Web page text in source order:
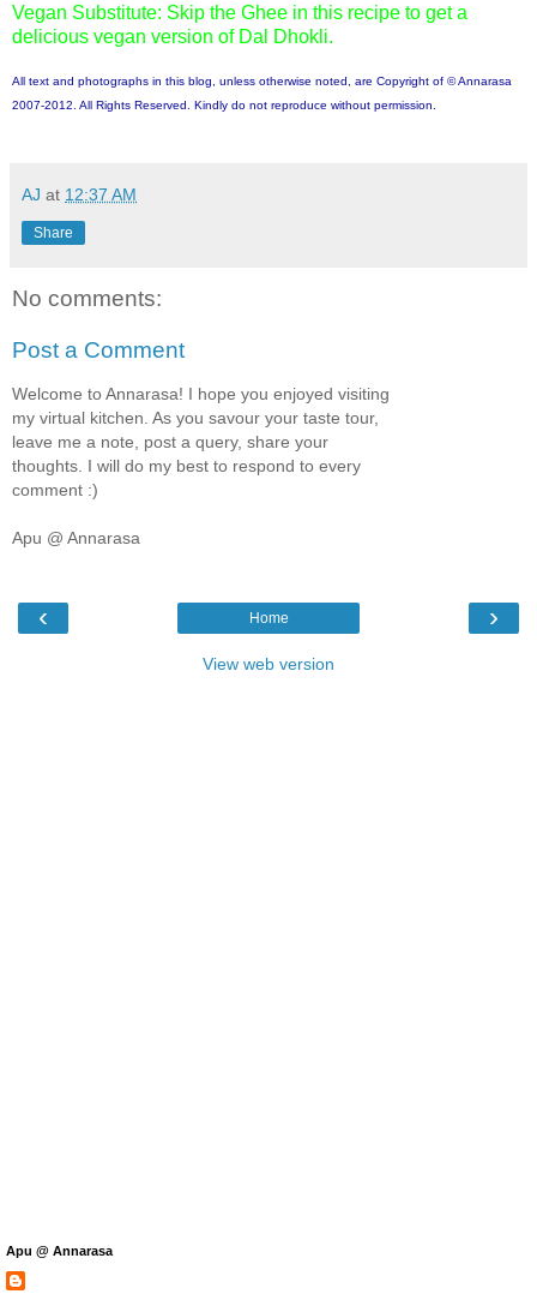
Vegan Substitute: Skip the Ghee in this recipe to get a
delicious vegan version of Dal Dhokli.
All text and photographs in this blog, unless otherwise noted, are Copyright of © Annarasa
2007-2012. All Rights Reserved. Kindly do not reproduce without permission.
AJ at 12:37 AM
Share
No comments:
Post a Comment
Welcome to Annarasa! I hope you enjoyed visiting
my virtual kitchen. As you savour your taste tour,
leave me a note, post a query, share your
thoughts. I will do my best to respond to every
comment :)
Apu @ Annarasa
‹ ›
Home
View web version
Apu @ Annarasa